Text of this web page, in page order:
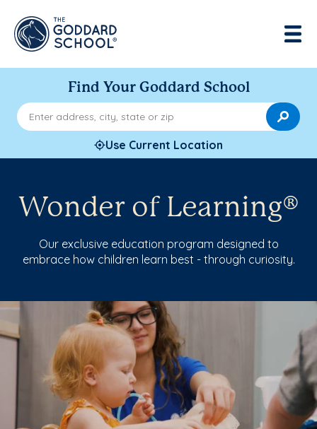
Find Your Goddard School
Enter address, city, state or zip
Use Current Location
Wonder of Learning®
Our exclusive education program designed to
embrace how children learn best - through curiosity.